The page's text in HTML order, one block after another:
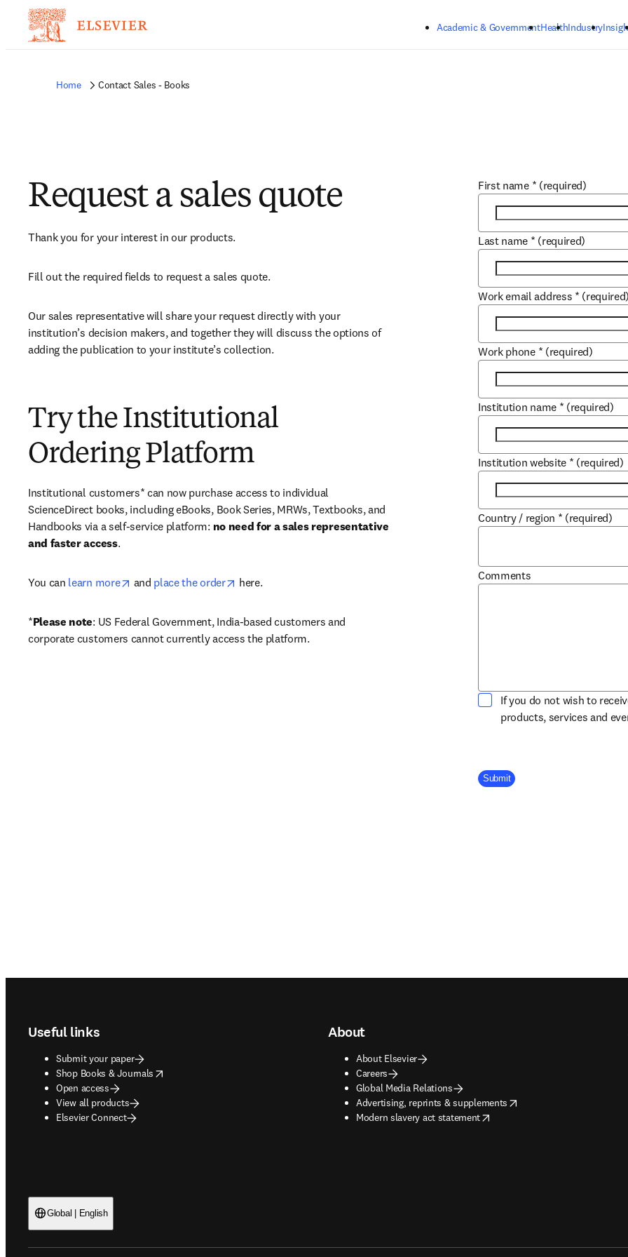
Academic & GovernmentHealthIndustry
Home Contact Sales - Books
Request a sales quote
Thank you for your interest in our products.
Fill out the required fields to request a sales quote.
Our sales representative will share your request directly with your
institution’s decision makers, and together they will discuss the options of
adding the publication to your institute’s collection.
Try the Institutional
Ordering Platform
Institutional customers* can now purchase access to individual
ScienceDirect books, including eBooks, Book Series, MRWs, Textbooks, and
Handbooks via a self-service platform: no need for a sales representative
and faster access.
You can learn more opens in new tab/window
and place the order opens in new tab/window
here.
*Please note: US Federal Government, India-based customers and
corporate customers cannot currently access the platform.
First name * (required)
Last name * (required)
Work email address * (required)
Work phone * (required)
Institution name * (required)
Institution website * (required)
Country / region * (required)
Comments
If you do not wish to
products, services and
Company Division
Submit
Useful links
Submit your paper
Shop Books & Journals
opens in new tab/window
Open access
View all products
Elsevier Connect
About
About Elsevier
Careers
Global Media Relations
Advertising, reprints & supplements
opens in new tab/window
Modern slavery act statement
opens in new tab/window
Global | English